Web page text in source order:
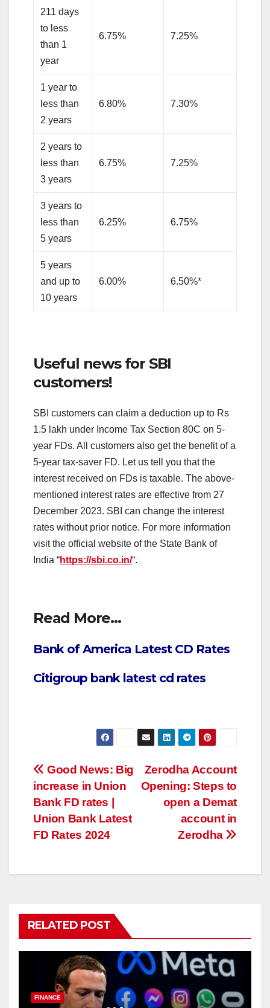
211 days
to less
than 1
year
6.75% 7.25%
1 year to
less than
2 years
6.80% 7.30%
2 years to
less than
3 years
6.75% 7.25%
3 years to
less than
5 years
6.25% 6.75%
5 years
and up to
10 years
6.00% 6.50%*
Useful news for SBI
customers!
SBI customers can claim a deduction up to Rs
1.5 lakh under Income Tax Section 80C on 5-
year FDs. All customers also get the benefit of a
5-year tax-saver FD. Let us tell you that the
interest received on FDs is taxable. The above-
mentioned interest rates are effective from 27
December 2023. SBI can change the interest
rates without prior notice. For more information
visit the official website of the State Bank of
India “https://sbi.co.in/“.
Read More…
Bank of America Latest CD Rates
Citigroup bank latest cd rates
Post
navigation
Zerodha Account
Opening: Steps to
open a Demat
account in
Zerodha
Good News: Big
increase in Union
Bank FD rates |
Union Bank Latest
FD Rates 2024
RELATED POST
FINANCE